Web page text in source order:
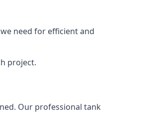
need for efficient and
project.
Our professional tank